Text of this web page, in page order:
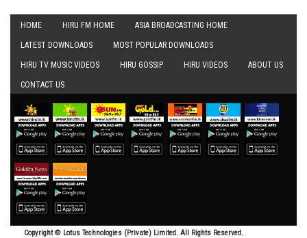
HOME HIRU FM HOME ASIA BROADCASTING HOME
LATEST DOWNLOADS MOST POPULAR DOWNLOADS
HIRU TV MUSIC VIDEOS HIRU GOSSIP HIRU VIDEOS ABOUT US
CONTACT US
Copyright © Lotus Technologies (Private) Limited. All Rights Reserved.